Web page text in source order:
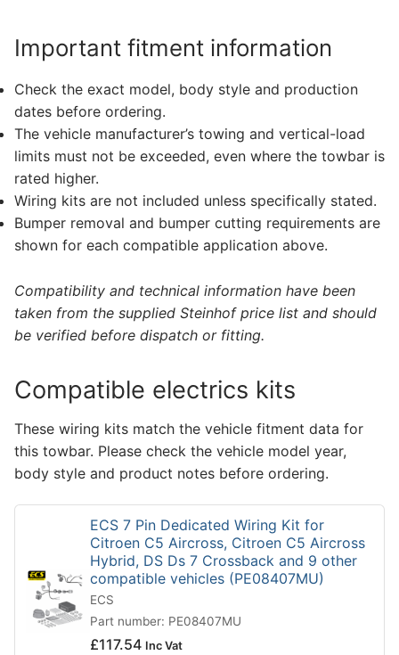
Important fitment information
Check the exact model, body style and production
dates before ordering.
The vehicle manufacturer’s towing and vertical-load
limits must not be exceeded, even where the towbar is
rated higher.
Wiring kits are not included unless specifically stated.
Bumper removal and bumper cutting requirements are
shown for each compatible application above.
Compatibility and technical information have been
taken from the supplied Steinhof price list and should
be verified before dispatch or fitting.
Compatible electrics kits
These wiring kits match the vehicle fitment data for
this towbar. Please check the vehicle model year,
body style and product notes before ordering.
ECS 7 Pin Dedicated Wiring Kit for
Citroen C5 Aircross, Citroen C5 Aircross
Hybrid, DS Ds 7 Crossback and 9 other
compatible vehicles (PE08407MU)
ECS
Part number: PE08407MU
£117.54 Inc Vat